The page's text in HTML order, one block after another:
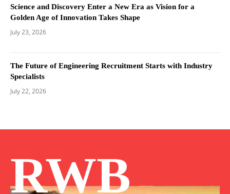
Science and Discovery Enter a New Era as Vision for a
Golden Age of Innovation Takes Shape
July 23, 2026
The Future of Engineering Recruitment Starts with Industry
Specialists
July 22, 2026
RWB